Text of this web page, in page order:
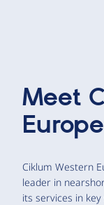
Meet
Europe
Ciklum Western
leader in
its services in